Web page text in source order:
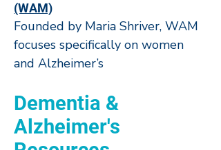
(WAM)
Founded by Maria Shriver, WAM
focuses specifically on women
and Alzheimer’s
Dementia &
Alzheimer's